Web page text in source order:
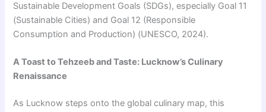
Sustainable Development Goals (SDGs), especially Goal 11
(Sustainable Cities) and Goal 12 (Responsible
Consumption and Production) (UNESCO, 2024).
A Toast to Tehzeeb and Taste: Lucknow’s Culinary
Renaissance
As Lucknow steps onto the global culinary map, this